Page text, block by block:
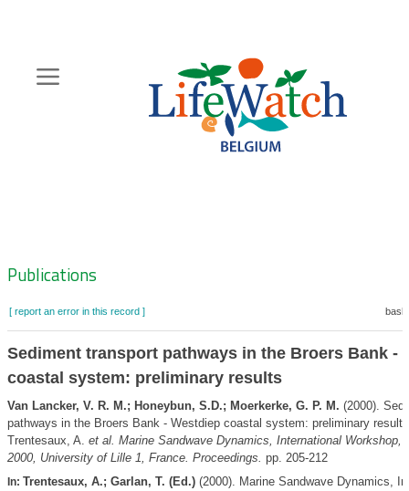
content
Zoeknavigatie
Publications
[ report an error in this record ]
Sediment transport pathways in the Broers Bank -
coastal system: preliminary results
Van Lancker, V. R. M.; Honeybun, S.D.; Moerkerke, G. P. M. (2000).
pathways in the Broers Bank - Westdiep coastal system: preliminary
Trentesaux, A. et al. Marine Sandwave Dynamics, International Workshop,
2000, University of Lille 1, France. Proceedings. pp. 205-212
In: Trentesaux, A.; Garlan, T. (Ed.)(2000). Marine Sandwave Dynamics,